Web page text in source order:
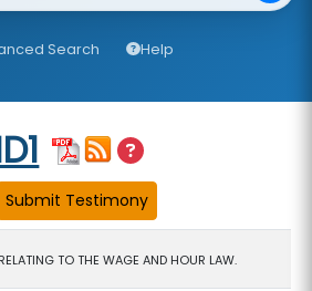
Search Help
RELATING TO THE WAGE AND HOUR LAW.